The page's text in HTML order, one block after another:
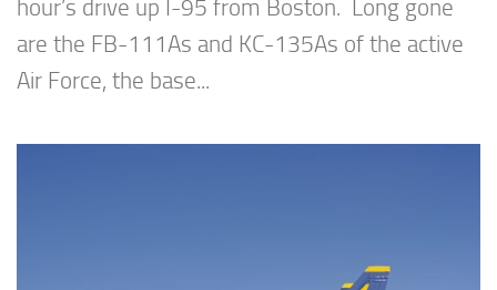
hour’s drive up I-95 from Boston. Long gone
are the FB-111As and KC-135As of the active
Air Force, the base...